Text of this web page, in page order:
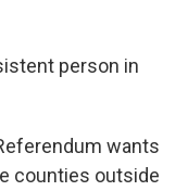
person in
wants
counties outside